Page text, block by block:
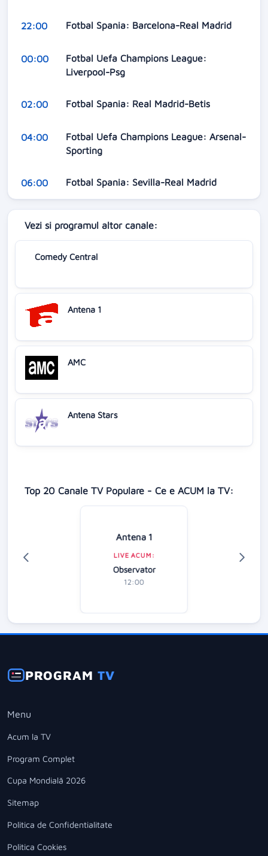
22:00 Fotbal Spania: Barcelona-Real Madrid
00:00
Fotbal Uefa Champions League:
Liverpool-Psg
02:00 Fotbal Spania: Real Madrid-Betis
04:00
Fotbal Uefa Champions League: Arsenal-
Sporting
06:00 Fotbal Spania: Sevilla-Real Madrid
Vezi si programul altor canale:
Comedy Central
Antena 1
AMC
Antena Stars
Top 20 Canale TV Populare - Ce e ACUM la TV:
Antena 1
LIVE ACUM:
Observator
12:00
PROGRAMTV
Menu
Acum la TV
Program Complet
Cupa Mondială 2026
Sitemap
Politica de Confidentialitate
Politica Cookies